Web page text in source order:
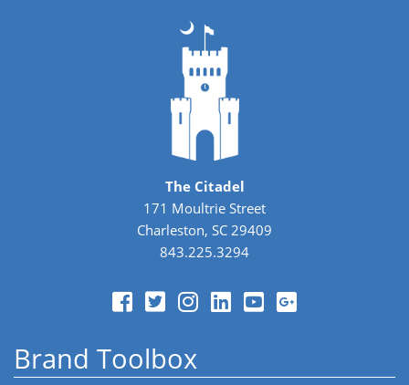
The Citadel
171 Moultrie Street
Charleston, SC 29409
843.225.3294
Brand Toolbox